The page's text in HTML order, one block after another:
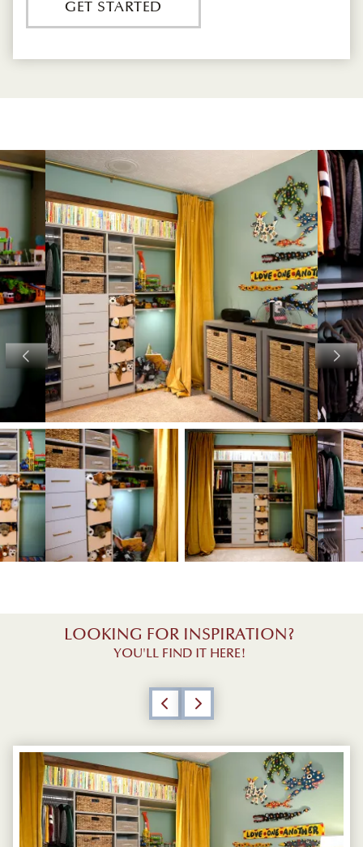
GET STARTED
View image 1
LOOKING FOR INSPIRATION?
YOU'LL FIND IT HERE!